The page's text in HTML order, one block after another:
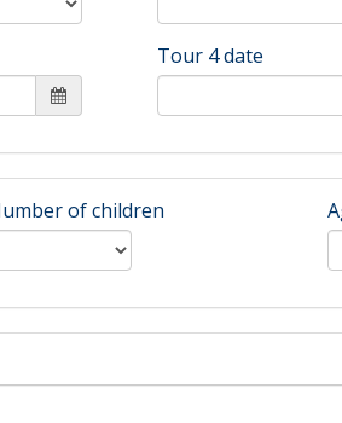
Tour 4 date
of children